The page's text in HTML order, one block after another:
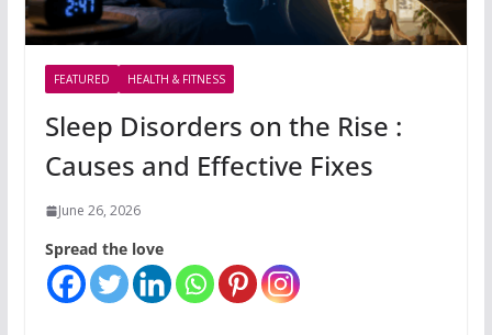
FEATURED HEALTH & FITNESS
Sleep Disorders on the Rise :
Causes and Effective Fixes
June 26, 2026
Spread the love